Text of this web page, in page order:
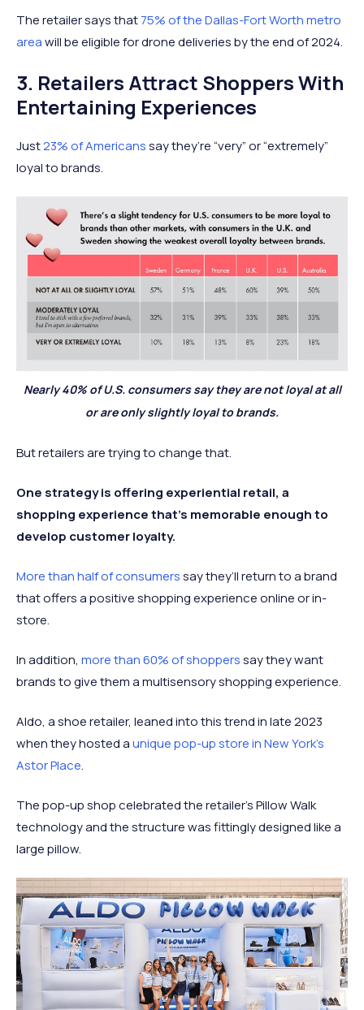
The retailer says that75% of the Dallas-Fort Worth metro
areawill be eligible for drone deliveries by the end of 2024.
3. Retailers Attract Shoppers With
Entertaining Experiences
Just23% of Americanssay they’re “very” or “extremely”
loyal to brands.
Nearly 40% of U.S. consumers say they are not loyal at all
or are only slightly loyal to brands.
But retailers are trying to change that.
One strategy is offering experiential retail, a
shopping experience that’s memorable enough to
develop customer loyalty.
More than half of consumerssay they’ll return to a brand
that offers a positive shopping experience online or in-
store.
In addition, more than 60% of shopperssay they want
brands to give them a multisensory shopping experience.
Aldo, a shoe retailer, leaned into this trend in late 2023
when they hosted aunique pop-up store in New York’s
Astor Place.
The pop-up shop celebrated the retailer’s Pillow Walk
technology and the structure was fittingly designed like a
large pillow.